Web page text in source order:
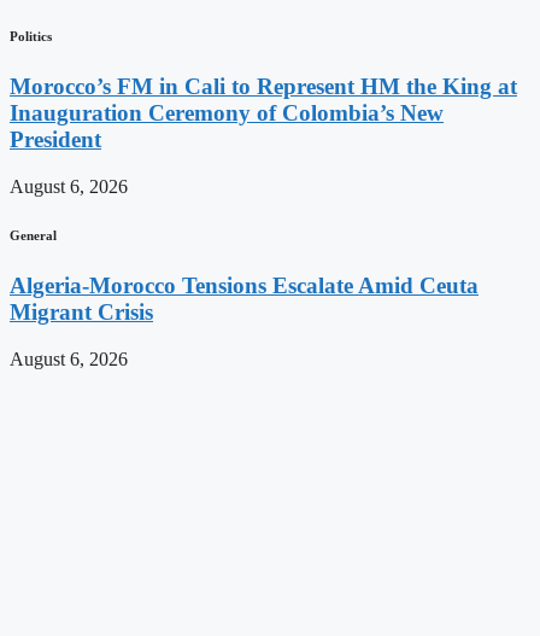
Politics
Morocco’s FM in Cali to Represent HM the King at
Inauguration Ceremony of Colombia’s New
President
August 6, 2026
General
Algeria-Morocco Tensions Escalate Amid Ceuta
Migrant Crisis
August 6, 2026